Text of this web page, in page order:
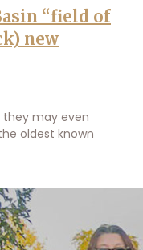
“field of
new
they may even
oldest known